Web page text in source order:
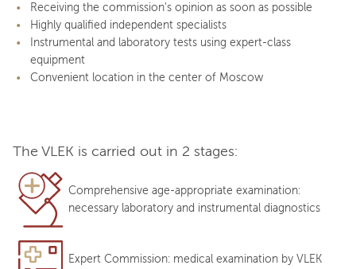
Receiving the commission's opinion as soon as possible
Highly qualified independent specialists
Instrumental and laboratory tests using expert-class
equipment
Convenient location in the center of Moscow
The VLEK is carried out in 2 stages:
Comprehensive age-appropriate examination:
necessary laboratory and instrumental diagnostics
Expert Commission: medical examination by VLEK